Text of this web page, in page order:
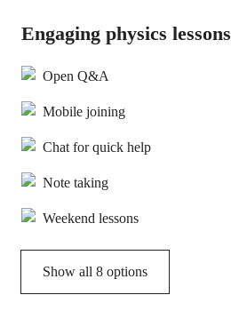
Engaging physics lessons
Open Q&A
Mobile joining
Chat for quick help
Note taking
Weekend lessons
Show all 8 options